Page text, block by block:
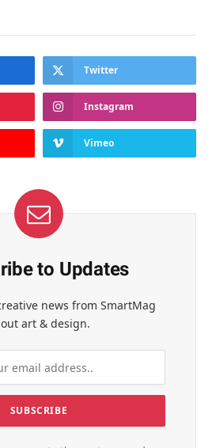
Twitter
Instagram
Vimeo
to Updates
news from SmartMag
art & design.